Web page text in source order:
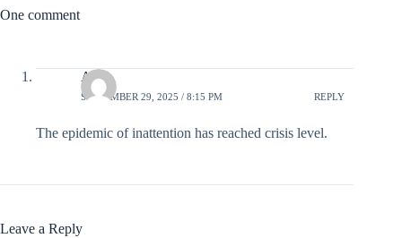
One comment
Al
SEPTEMBER 29, 2025 / 8:15 PM REPLY
The epidemic of inattention has reached crisis level.
Leave a Reply